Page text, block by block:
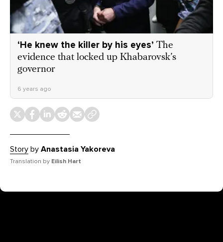
‘He knew the killer by his eyes’ The
evidence that locked up Khabarovsk’s
governor
6 years ago
Story by Anastasia Yakoreva
Translation by Eilish Hart